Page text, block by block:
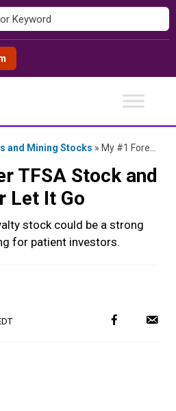
and Mining Stocks » My #1 Forever TFSA Stock and Why I’ll Never Let It Go
TFSA Stock and
Let It Go
stock could be a strong
for patient investors.